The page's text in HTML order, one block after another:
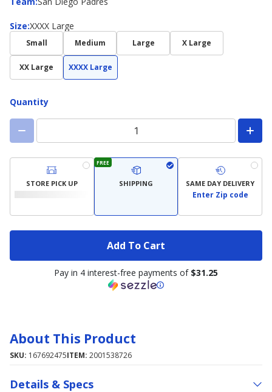
Size:
Size XXXX Large
Small Medium Large X Large
XX Large XXXX Large
Quantity
STORE PICK UP
FREE
SHIPPING SAME DAY DELIVERY
Enter Zip code
Add To Cart
Pay in 4 interest-free payments of $31.25
About This Product
SKU: 167692475ITEM: 2001538726
Details & Specs